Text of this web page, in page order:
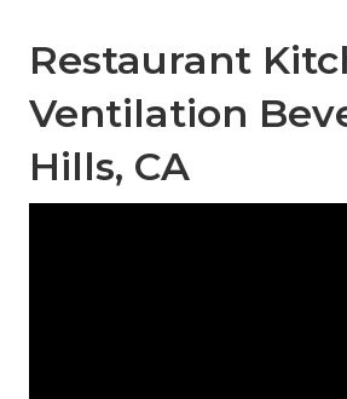
Restaurant
Ventilation
Hills, CA